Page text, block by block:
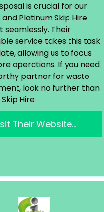
is crucial for our
and Platinum Skip Hire
seamlessly. Their
service takes this task
allowing us to focus
operations. If you need
partner for waste
look no further than
Hire.
Their Website…